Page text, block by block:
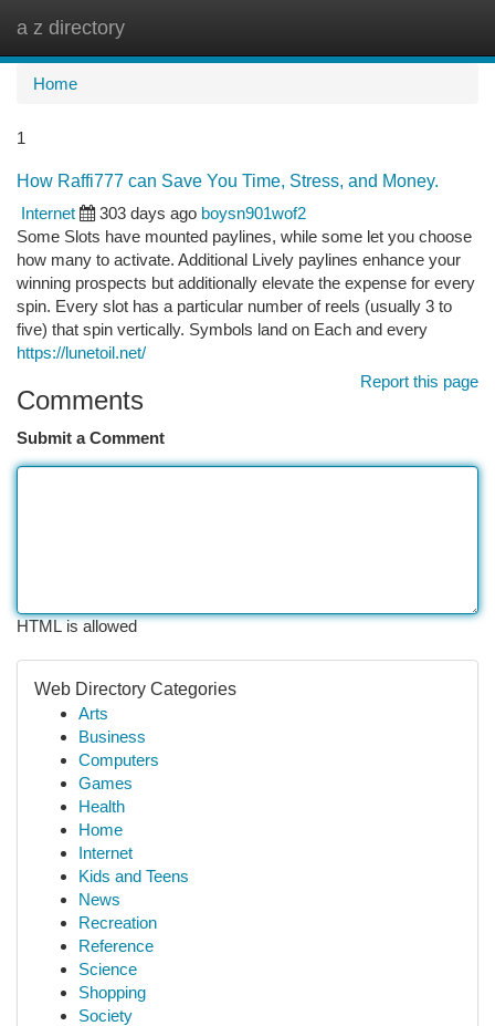
a z directory
Home
1
How Raffi777 can Save You Time, Stress, and Money.
Internet
303 days ago boysn901wof2
Some Slots have mounted paylines, while some let you choose
how many to activate. Additional Lively paylines enhance your
winning prospects but additionally elevate the expense for every
spin. Every slot has a particular number of reels (usually 3 to
five) that spin vertically. Symbols land on Each and every
https://lunetoil.net/
Report this page
Comments
Submit a Comment
HTML is allowed
Web Directory Categories
Arts
Business
Computers
Games
Health
Home
Internet
Kids and Teens
News
Recreation
Reference
Science
Shopping
Society